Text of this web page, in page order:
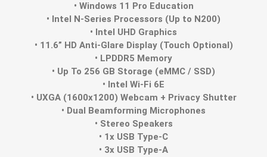
• Windows 11 Pro Education
• Intel N-Series Processors (Up to N200)
• Intel UHD Graphics
• 11.6” HD Anti-Glare Display (Touch Optional)
• LPDDR5 Memory
• Up To 256 GB Storage (eMMC / SSD)
• Intel Wi-Fi 6E
• UXGA (1600x1200) Webcam + Privacy Shutter
• Dual Beamforming Microphones
• Stereo Speakers
• 1x USB Type-C
• 3x USB Type-A